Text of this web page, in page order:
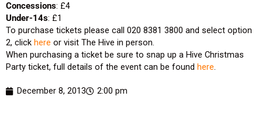
Concessions: £4
Under-14s: £1
To purchase tickets please call 020 8381 3800 and select option
2, click here or visit The Hive in person.
When purchasing a ticket be sure to snap up a Hive Christmas
Party ticket, full details of the event can be found here.
December 8, 2013 2:00 pm